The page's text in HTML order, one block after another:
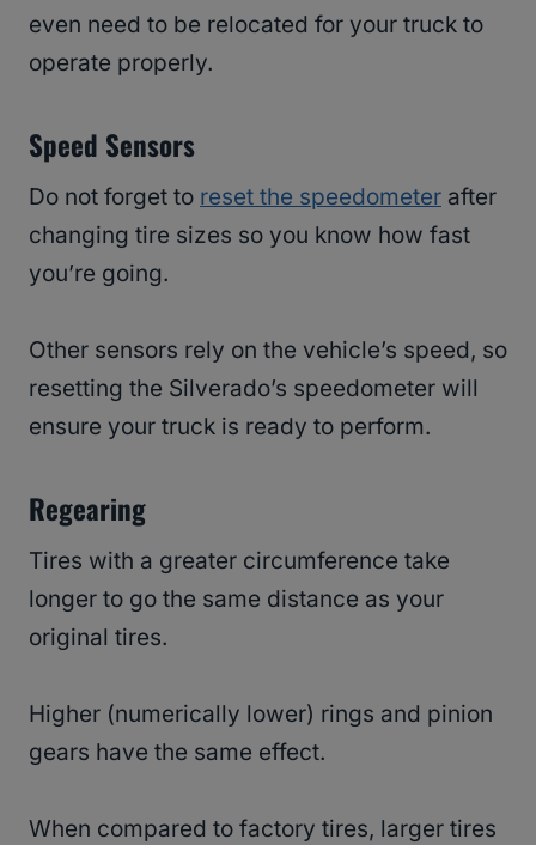
even need to be relocated for your truck to
operate properly.
Speed Sensors
Do not forget to reset the speedometer after
changing tire sizes so you know how fast
you’re going.
Other sensors rely on the vehicle’s speed, so
resetting the Silverado’s speedometer will
ensure your truck is ready to perform.
Regearing
Tires with a greater circumference take
longer to go the same distance as your
original tires.
Higher (numerically lower) rings and pinion
gears have the same effect.
When compared to factory tires, larger tires